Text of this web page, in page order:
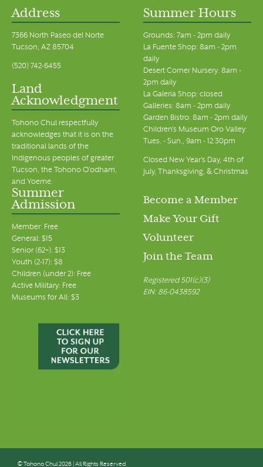
Address
7366 North Paseo del Norte
Tucson, AZ 85704
(520) 742-6455
Land
Acknowledgment
Tohono Chul respectfully
acknowledges that it is on the
traditional lands of the
Indigenous peoples of greater
Tucson, the Tohono O’odham,
and Yoeme.
Summer Hours
Grounds: 7am - 2pm daily
La Fuente Shop: 8am - 2pm
daily
Desert Corner Nursery: 8am -
2pm daily
La Galeria Shop: closed
Galleries: 8am - 2pm daily
Garden Bistro: 8am - 2pm daily
Children's Museum Oro Valley:
Tues. - Sun., 9am - 12:30pm
Closed New Year's Day, 4th of
July, Thanksgiving, & Christmas
Summer
Admission
Member: Free
General: $15
Senior (62+): $13
Youth (2-17): $8
Children (under 2): Free
Active Military: Free
Museums for All: $3
Become a Member
Make Your Gift
Volunteer
Join the Team
Registered 501(c)(3)
EIN: 86-0438592
© Tohono Chul 2026 | All Rights Reserved